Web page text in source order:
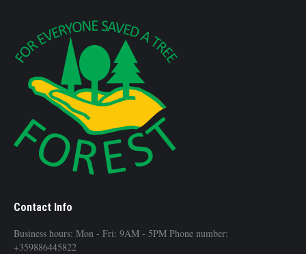
Contact Info
Business hours: Mon - Fri: 9AM - 5PM Phone number:
+359886445822